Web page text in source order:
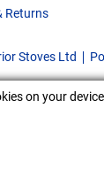
Returns
Stoves Ltd
on your